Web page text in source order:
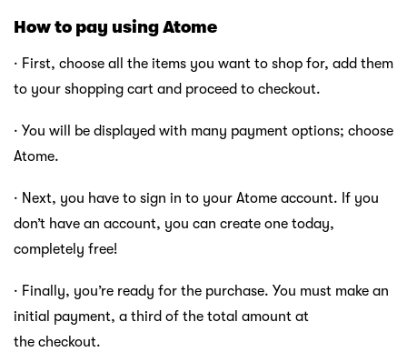
How to pay using Atome
· First, choose all the items you want to shop for, add them
to your shopping cart and proceed to checkout.
· You will be displayed with many payment options; choose
Atome.
· Next, you have to sign in to your Atome account. If you
don’t have an account, you can create one today,
completely free!
· Finally, you’re ready for the purchase. You must make an
initial payment, a third of the total amount at
the checkout.